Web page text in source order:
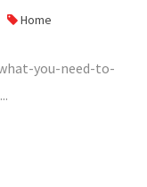
Home
you-need-to-